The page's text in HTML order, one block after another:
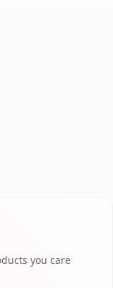
you care